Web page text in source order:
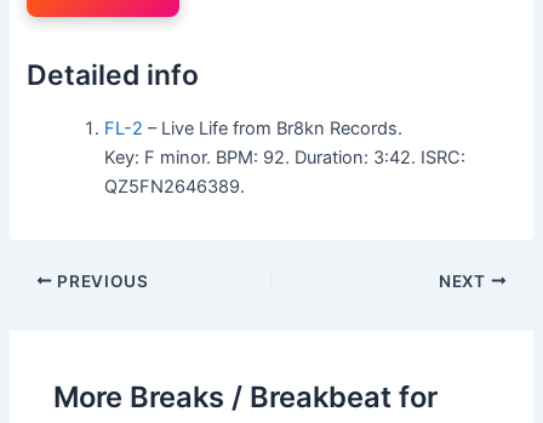
Detailed info
FL-2 – Live Life from Br8kn Records.
Key: F minor. BPM: 92. Duration: 3:42. ISRC:
QZ5FN2646389.
PREVIOUS NEXT
More Breaks / Breakbeat for